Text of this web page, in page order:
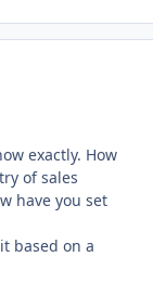
exactly. How
of sales
have you set
based on a